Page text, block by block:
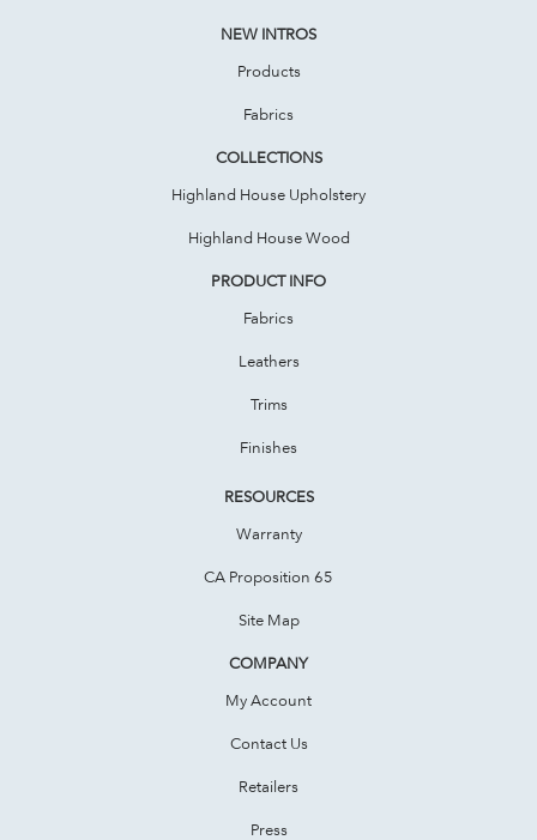
NEW INTROS
Products
Fabrics
COLLECTIONS
Highland House Upholstery
Highland House Wood
PRODUCT INFO
Fabrics
Leathers
Trims
Finishes
RESOURCES
Warranty
CA Proposition 65
Site Map
COMPANY
My Account
Contact Us
Retailers
Press